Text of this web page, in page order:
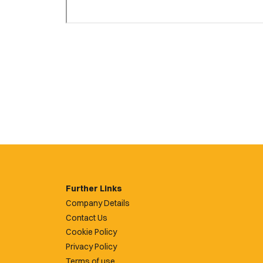
Further Links
Company Details
Contact Us
Cookie Policy
Privacy Policy